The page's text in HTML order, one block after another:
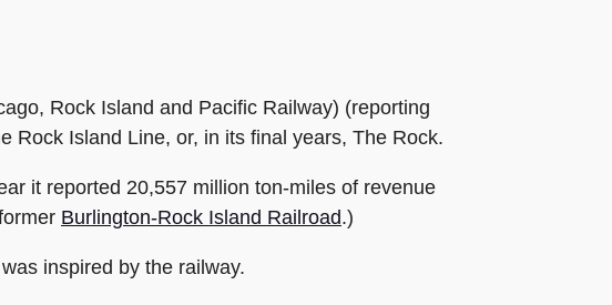
Rock Island and Pacific Railway) (reporting
Rock Island Line, or, in its final years, The Rock.
it reported 20,557 million ton-miles of revenue
Burlington-Rock Island Railroad.)
inspired by the railway.